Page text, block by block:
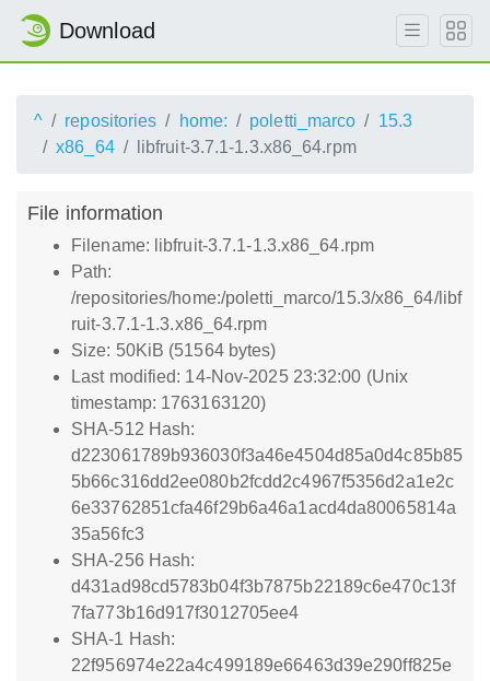
Download
^ repositories home: poletti_marco
15.3
x86_64
libfruit-3.7.1-1.3.x86_64.rpm
File information
Filename: libfruit-3.7.1-1.3.x86_64.rpm
Path:
/repositories/home:/poletti_marco/15.3/x86_64/libf
ruit-3.7.1-1.3.x86_64.rpm
Size: 50KiB (51564 bytes)
Last modified: 14-Nov-2025 23:32:00 (Unix
timestamp: 1763163120)
SHA-512 Hash:
d223061789b936030f3a46e4504d85a0d4c85b85
5b66c316dd2ee080b2fcdd2c4967f5356d2a1e2c
6e33762851cfa46f29b6a46a1acd4da80065814a
35a56fc3
SHA-256 Hash:
d431ad98cd5783b04f3b7875b22189c6e470c13f
7fa773b16d917f3012705ee4
SHA-1 Hash:
22f956974e22a4c499189e66463d39e290ff825e